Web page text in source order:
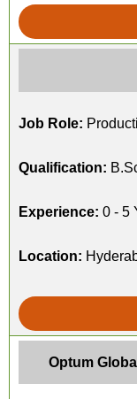
Job Role:
Qualification:
Experience: 0 - 5
Location:
Optum